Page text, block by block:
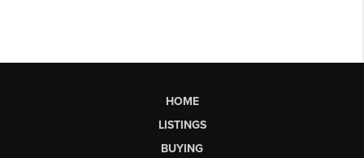
HOME
LISTINGS
BUYING